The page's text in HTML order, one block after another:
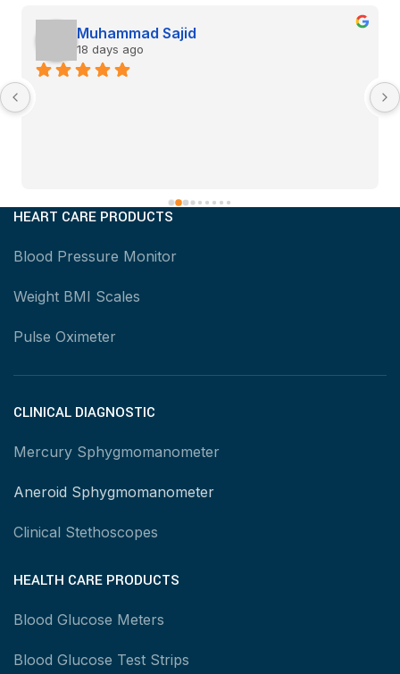
Muhammad Sajid
18 days ago
HEART CARE PRODUCTS
Blood Pressure Monitor
Weight BMI Scales
Pulse Oximeter
CLINICAL DIAGNOSTIC
Mercury Sphygmomanometer
Aneroid Sphygmomanometer
Clinical Stethoscopes
HEALTH CARE PRODUCTS
Blood Glucose Meters
Blood Glucose Test Strips